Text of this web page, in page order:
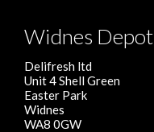
Widnes Depot
Delifresh ltd
Unit 4 Shell Green
Easter Park
Widnes
WA8 0GW